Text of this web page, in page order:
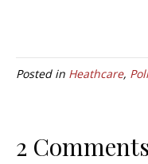
Posted in Heathcare,
2 Comments